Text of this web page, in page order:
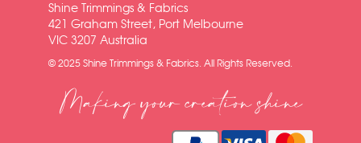
Shine Trimmings & Fabrics
421 Graham Street, Port Melbourne
VIC 3207 Australia
© 2025 Shine Trimmings & Fabrics. All Rights Reserved.
Making your creation shine